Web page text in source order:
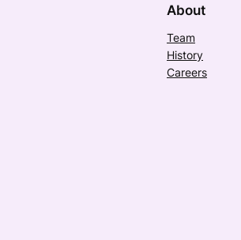
About
Team
History
Careers